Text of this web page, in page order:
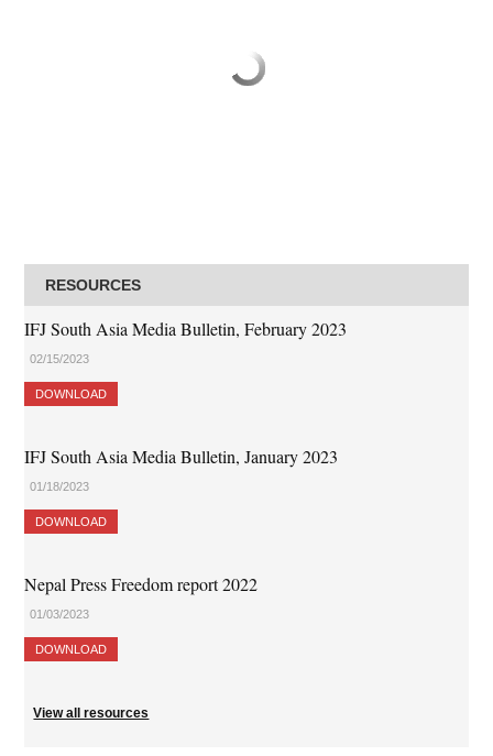
RESOURCES
IFJ South Asia Media Bulletin, February 2023
02/15/2023
DOWNLOAD
IFJ South Asia Media Bulletin, January 2023
01/18/2023
DOWNLOAD
Nepal Press Freedom report 2022
01/03/2023
DOWNLOAD
View all resources